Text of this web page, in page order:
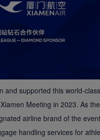
and supported this world-
Meeting in 2023. As
airline brand of the
handling services for